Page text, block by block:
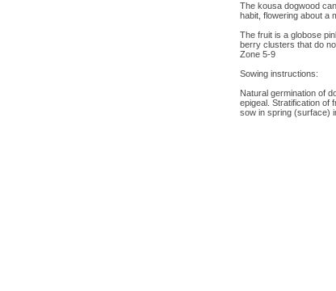
The kousa dogwood
habit, flowering about a
The fruit is a globose
berry clusters that do
Zone 5-9
Sowing instructions:
Natural germination of
epigeal. Stratification of
sow in spring (surface)